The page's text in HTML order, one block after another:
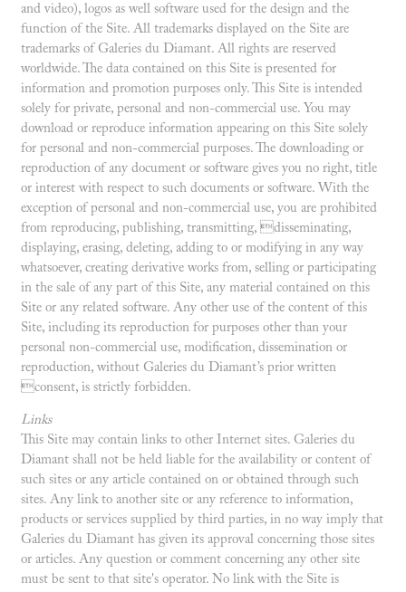
and video), logos as well software used for the design and the
function of the Site. All trademarks displayed on the Site are
trademarks of Galeries du Diamant. All rights are reserved
worldwide. The data contained on this Site is presented for
information and promotion purposes only. This Site is intended
solely for private, personal and non-commercial use. You may
download or reproduce information appearing on this Site solely
for personal and non-commercial purposes. The downloading or
reproduction of any document or software gives you no right, title
or interest with respect to such documents or software. With the
exception of personal and non-commercial use, you are prohibited
from reproducing, publishing, transmitting, disseminating,
displaying, erasing, deleting, adding to or modifying in any way
whatsoever, creating derivative works from, selling or participating
in the sale of any part of this Site, any material contained on this
Site or any related software. Any other use of the content of this
Site, including its reproduction for purposes other than your
personal non-commercial use, modification, dissemination or
reproduction, without Galeries du Diamant’s prior written
consent, is strictly forbidden.
Links
This Site may contain links to other Internet sites. Galeries du
Diamant shall not be held liable for the availability or content of
such sites or any article contained on or obtained through such
sites. Any link to another site or any reference to information,
products or services supplied by third parties, in no way imply that
Galeries du Diamant has given its approval concerning those sites
or articles. Any question or comment concerning any other site
must be sent to that site's operator. No link with the Site is